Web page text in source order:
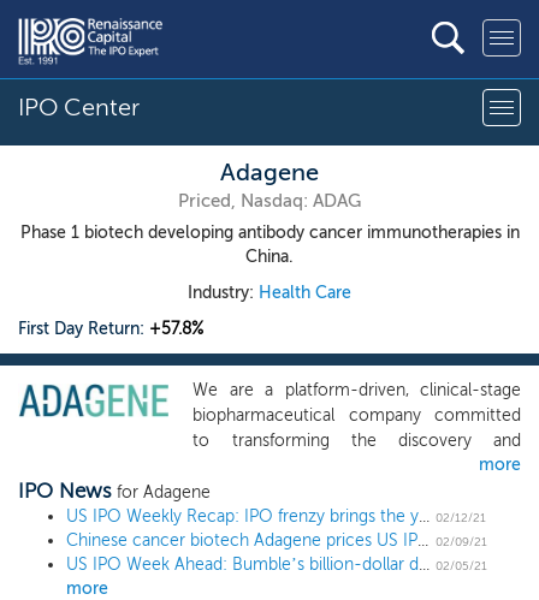
IPO Center
Adagene
Priced, Nasdaq: ADAG
Phase 1 biotech developing antibody cancer immunotherapies in
China.
Industry: Health Care
First Day Return: +57.8%
We are a platform-driven, clinical-stage
biopharmaceutical company committed
to transforming the discovery and
development of novel antibody-based
cancer immunotherapies. Our platform is
designed to generate therapeutic antibody
candidates with unique functional epitopes
and species cross-reactivity as highlighted
more
IPO News for Adagene
US IPO Weekly Recap: IPO frenzy brings the year’s largest deal and biggest pop in a 17 IPO week 02/12/21
Chinese cancer biotech Adagene prices US IPO at $19 high end 02/09/21
US IPO Week Ahead: Bumble’s billion-dollar deal leads a buzzy 15 IPO week 02/05/21
more